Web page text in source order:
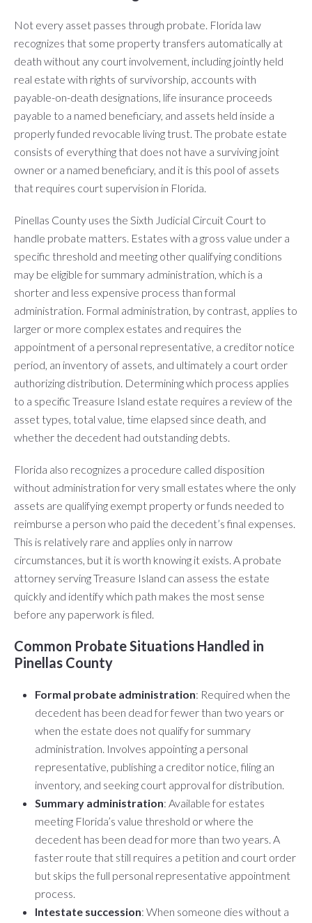
Not every asset passes through probate. Florida law
recognizes that some property transfers automatically at
death without any court involvement, including jointly held
real estate with rights of survivorship, accounts with
payable-on-death designations, life insurance proceeds
payable to a named beneficiary, and assets held inside a
properly funded revocable living trust. The probate estate
consists of everything that does not have a surviving joint
owner or a named beneficiary, and it is this pool of assets
that requires court supervision in Florida.
Pinellas County uses the Sixth Judicial Circuit Court to
handle probate matters. Estates with a gross value under a
specific threshold and meeting other qualifying conditions
may be eligible for summary administration, which is a
shorter and less expensive process than formal
administration. Formal administration, by contrast, applies to
larger or more complex estates and requires the
appointment of a personal representative, a creditor notice
period, an inventory of assets, and ultimately a court order
authorizing distribution. Determining which process applies
to a specific Treasure Island estate requires a review of the
asset types, total value, time elapsed since death, and
whether the decedent had outstanding debts.
Florida also recognizes a procedure called disposition
without administration for very small estates where the only
assets are qualifying exempt property or funds needed to
reimburse a person who paid the decedent’s final expenses.
This is relatively rare and applies only in narrow
circumstances, but it is worth knowing it exists. A probate
attorney serving Treasure Island can assess the estate
quickly and identify which path makes the most sense
before any paperwork is filed.
Common Probate Situations Handled in
Pinellas County
Formal probate administration: Required when the
decedent has been dead for fewer than two years or
when the estate does not qualify for summary
administration. Involves appointing a personal
representative, publishing a creditor notice, filing an
inventory, and seeking court approval for distribution.
Summary administration: Available for estates
meeting Florida’s value threshold or where the
decedent has been dead for more than two years. A
faster route that still requires a petition and court order
but skips the full personal representative appointment
process.
Intestate succession: When someone dies without a